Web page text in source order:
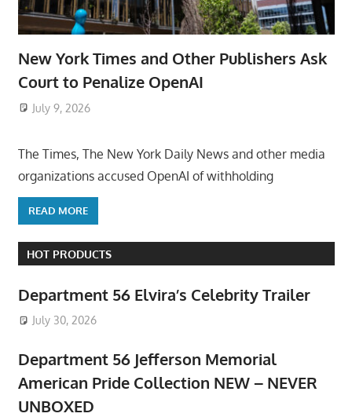
New York Times and Other Publishers Ask
Court to Penalize OpenAI
July 9, 2026
The Times, The New York Daily News and other media
organizations accused OpenAI of withholding
READ MORE
HOT PRODUCTS
Department 56 Elvira’s Celebrity Trailer
July 30, 2026
Department 56 Jefferson Memorial
American Pride Collection NEW – NEVER
UNBOXED